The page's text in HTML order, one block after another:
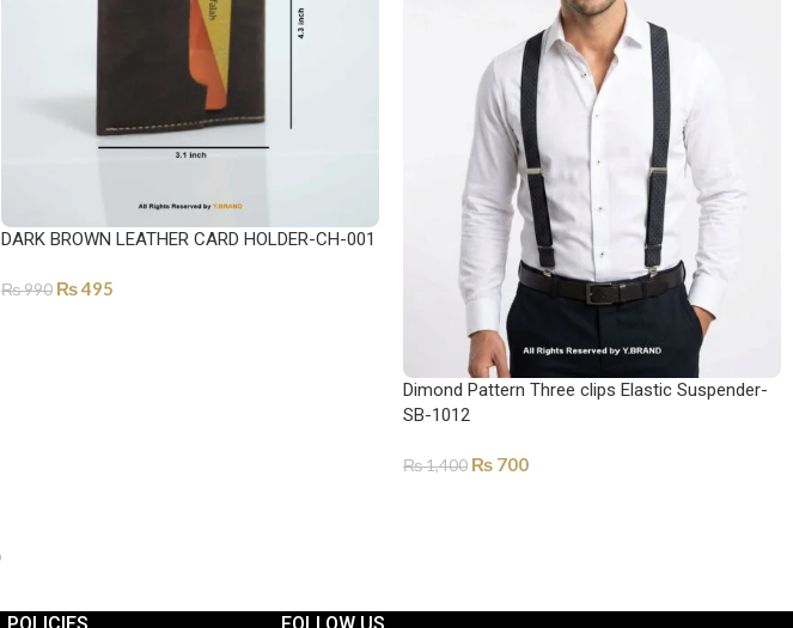
DARK BROWN LEATHER CARD HOLDER-CH-001
₨990 ₨495
Dimond Pattern Three clips Elastic Suspender-
SB-1012
₨1,400 ₨ 700